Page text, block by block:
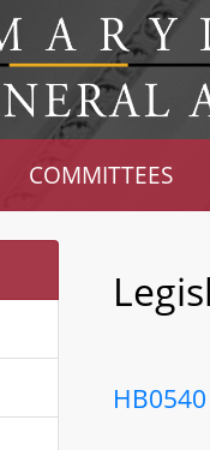
COMMITTEES
HB0540